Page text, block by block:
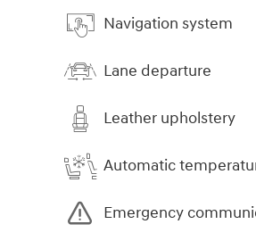
Navigation system
Lane departure
Leather upholstery
Automatic
Emergency